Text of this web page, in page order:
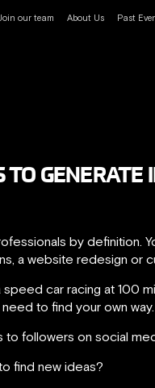
our team About Us Past
TO
by definition.
a website redesign or
speed car racing at
to find your own way.
to followers on social
find new ideas?